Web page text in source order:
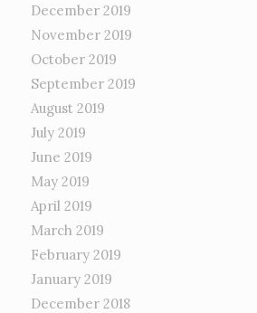
December 2019
November 2019
October 2019
September 2019
August 2019
July 2019
June 2019
May 2019
April 2019
March 2019
February 2019
January 2019
December 2018